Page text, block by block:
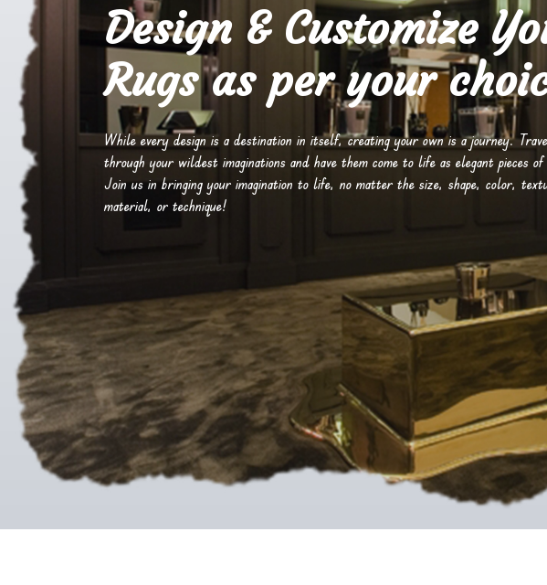
Design & Customize
Rugs as per your
While every design is a destination in itself, creating your own is a journey.
through your wildest imaginations and have them come to life as elegant pieces
Join us in bringing your imagination to life, no matter the size, shape, color,
material, or technique!